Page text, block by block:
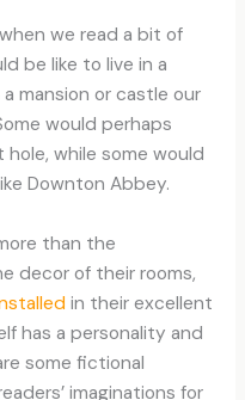
we read a bit of
be like to live in a
mansion or castle our
would perhaps
while some would
Downton Abbey.
than the
decor of their rooms,
in their excellent
has a personality and
some fictional
imaginations for